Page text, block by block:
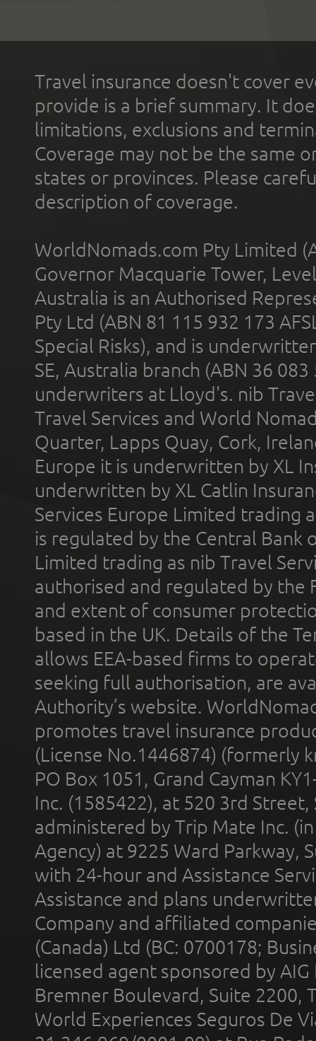
Travel insurance doesn't cover
provide is a brief summary. It
limitations, exclusions and
Coverage may not be the same
states or provinces. Please
description of coverage.
WorldNomads.com Pty Limited
Governor Macquarie Tower,
Australia is an Authorised
Pty Ltd (ABN 81 115 932 173
Special Risks), and is
SE, Australia branch (ABN 36
underwriters at Lloyd's. nib
Travel Services and World
Quarter, Lapps Quay, Cork,
Europe it is underwritten by XL
underwritten by XL Catlin
Services Europe Limited trading
is regulated by the Central Bank
Limited trading as nib Travel
authorised and regulated by the
and extent of consumer
based in the UK. Details of the
allows EEA-based firms to
seeking full authorisation, are
Authority’s website.
promotes travel insurance
(License No.1446874) (formerly
PO Box 1051, Grand Cayman
Inc. (1585422), at 520 3rd
administered by Trip Mate Inc.
Agency) at 9225 Ward Parkway,
with 24-hour and Assistance
Assistance and plans
Company and affiliated
(Canada) Ltd (BC: 0700178;
licensed agent sponsored by
Bremner Boulevard, Suite 2200,
World Experiences Seguros De